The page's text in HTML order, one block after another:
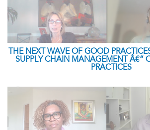
THE NEXT WAVE OF GOOD
SUPPLY CHAIN MANAGEMENT Â€“
PRACTICES